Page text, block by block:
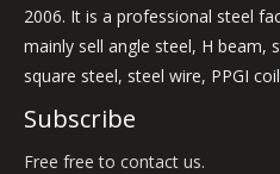
2006. It is a professional steel
mainly sell angle steel, H beam,
square steel, steel wire, PPGI
Subscribe
Free free to contact us.